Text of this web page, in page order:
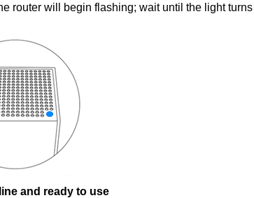
router will begin flashing; wait until the light turns
and ready to use